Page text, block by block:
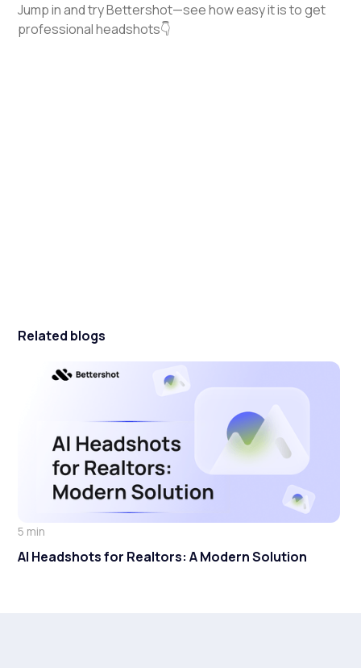
Related blogs
5 min
AI Headshots for Realtors: A Modern Solution
Jump in and try Bettershot—see how easy it is to get
professional headshots👇